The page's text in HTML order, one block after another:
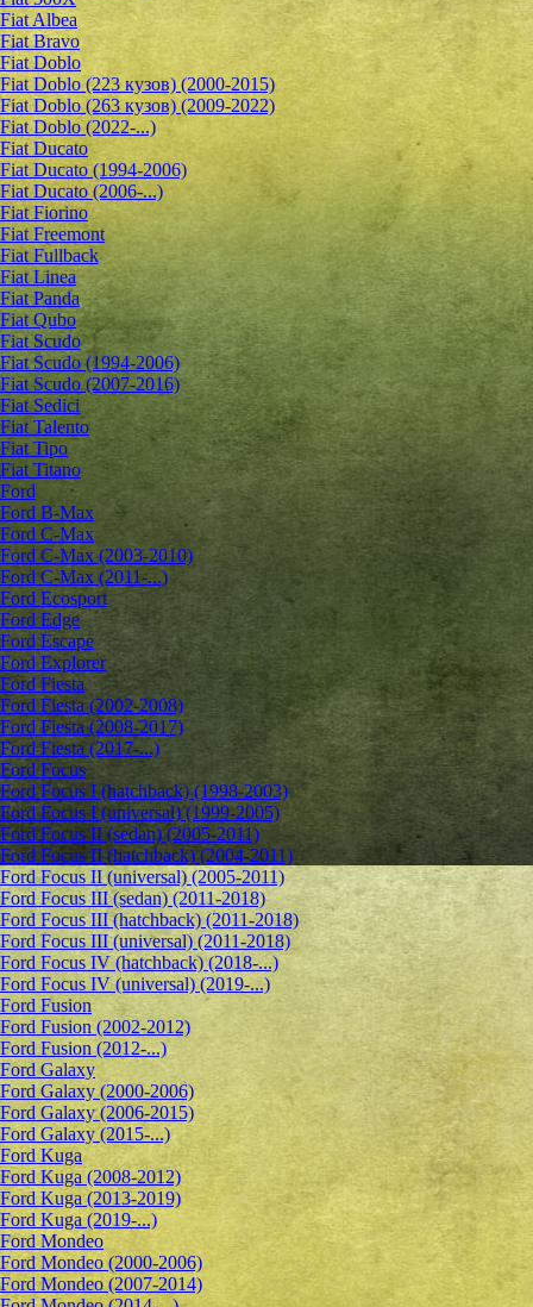
Fiat Albea
Fiat Bravo
Fiat Doblo
Fiat Doblo (223 кузов) (2000-2015)
Fiat Doblo (263 кузов) (2009-2022)
Fiat Doblo (2022-...)
Fiat Ducato
Fiat Ducato (1994-2006)
Fiat Ducato (2006-...)
Fiat Fiorino
Fiat Freemont
Fiat Fullback
Fiat Linea
Fiat Panda
Fiat Qubo
Fiat Scudo
Fiat Scudo (1994-2006)
Fiat Scudo (2007-2016)
Fiat Sedici
Fiat Talento
Fiat Tipo
Fiat Titano
Ford
Ford B-Max
Ford C-Max
Ford C-Max (2003-2010)
Ford C-Max (2011-...)
Ford Ecosport
Ford Edge
Ford Escape
Ford Explorer
Ford Fiesta
Ford Fiesta (2002-2008)
Ford Fiesta (2008-2017)
Ford Fiesta (2017-...)
Ford Focus
Ford Focus I (hatchback) (1998-2003)
Ford Focus I (universal) (1999-2005)
Ford Focus II (sedan) (2005-2011)
Ford Focus II (hatchback) (2004-2011)
Ford Focus II (universal) (2005-2011)
Ford Focus III (sedan) (2011-2018)
Ford Focus III (hatchback) (2011-2018)
Ford Focus III (universal) (2011-2018)
Ford Focus IV (hatchback) (2018-...)
Ford Focus IV (universal) (2019-...)
Ford Fusion
Ford Fusion (2002-2012)
Ford Fusion (2012-...)
Ford Galaxy
Ford Galaxy (2000-2006)
Ford Galaxy (2006-2015)
Ford Galaxy (2015-...)
Ford Kuga
Ford Kuga (2008-2012)
Ford Kuga (2013-2019)
Ford Kuga (2019-...)
Ford Mondeo
Ford Mondeo (2000-2006)
Ford Mondeo (2007-2014)